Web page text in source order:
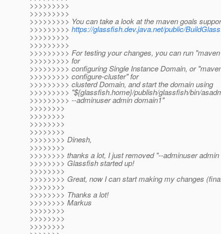
>>>>>>>>>
>>>>>>>>>
>>>>>>>>> You can take a look at the maven goals
>>>>>>>>> https://glassfish.dev.java.net/public/
>>>>>>>>>
>>>>>>>>>
>>>>>>>>> For testing your changes, you can run
>>>>>>>>> for
>>>>>>>>> configuring Single Instance Domain, or
>>>>>>>>> configure-cluster" for
>>>>>>>>> clusterd Domain, and start the domain using
>>>>>>>>> "${glassfish.home}/publish/glassfish/bin/
>>>>>>>>> --adminuser admin domain1"
>>>>>>>>
>>>>>>>>
>>>>>>>>
>>>>>>>>
>>>>>>>> Dinesh,
>>>>>>>>
>>>>>>>> thanks a lot, I just removed "--adminuser
>>>>>>>> Glassfish started up!
>>>>>>>>
>>>>>>>> Great, now I can start making my changes
>>>>>>>>
>>>>>>>> Thanks a lot!
>>>>>>>> Markus
>>>>>>>>
>>>>>>>>
>>>>>>>>